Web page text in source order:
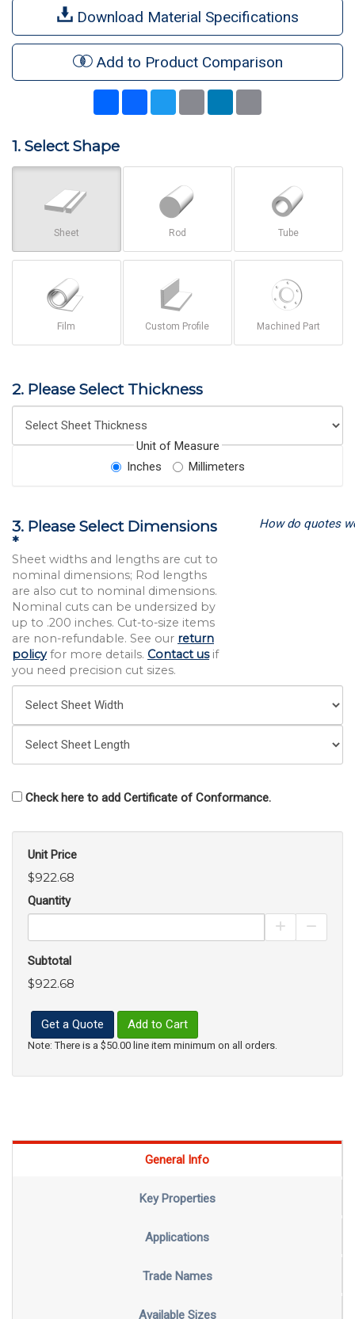
Download Material Specifications
Add to Product Comparison
Share FacebookTwitterEmail LinkedIn
1. Select Shape
Sheet Rod Tube
Film Custom Profile Machined Part
2. Please Select Thickness
Unit of Measure
Inches
Millimeters
3. Please Select Dimensions
*
Sheet widths and lengths are cut to
nominal dimensions; Rod lengths
are also cut to nominal dimensions.
Nominal cuts can be undersized by
up to .200 inches. Cut-to-size items
are non-refundable. See our return
policyfor more details. Contact usif
you need precision cut sizes.
How do quotes
Check here to add Certificate of Conformance.
Unit Price
$922.68
Quantity
Increase
Subtotal
$922.68
Get a Quote Add to Cart
Note: There is a $50.00 line item minimum on all orders.
General Info
Key Properties
Applications
Trade Names
Available Sizes